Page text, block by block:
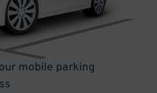
mobile parking